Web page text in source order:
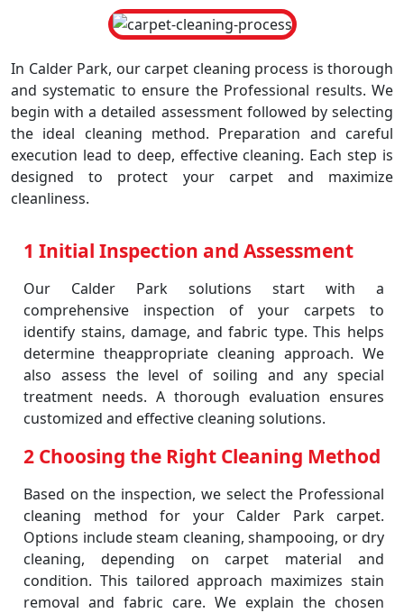
In Calder Park, our carpet cleaning process is thorough
and systematic to ensure the Professional results. We
begin with a detailed assessment followed by selecting
the ideal cleaning method. Preparation and careful
execution lead to deep, effective cleaning. Each step is
designed to protect your carpet and maximize
cleanliness.
1 Initial Inspection and Assessment
Our Calder Park solutions start with a
comprehensive inspection of your carpets to
identify stains, damage, and fabric type. This helps
determine theappropriate cleaning approach. We
also assess the level of soiling and any special
treatment needs. A thorough evaluation ensures
customized and effective cleaning solutions.
2 Choosing the Right Cleaning Method
Based on the inspection, we select the Professional
cleaning method for your Calder Park carpet.
Options include steam cleaning, shampooing, or dry
cleaning, depending on carpet material and
condition. This tailored approach maximizes stain
removal and fabric care. We explain the chosen